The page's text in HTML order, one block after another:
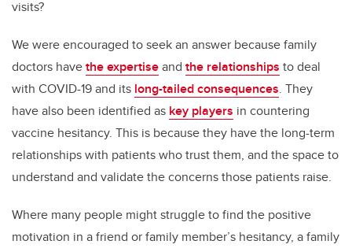
visits?
We were encouraged to seek an answer because family
doctors havethe expertiseand the relationships to deal
with COVID-19 and its long-tailed consequences. They
have also been identified as key players in countering
vaccine hesitancy. This is because they have the long-term
relationships with patients who trust them, and the space to
understand and validate the concerns those patients raise.
Where many people might struggle to find the positive
motivation in a friend or family member’s hesitancy, a family